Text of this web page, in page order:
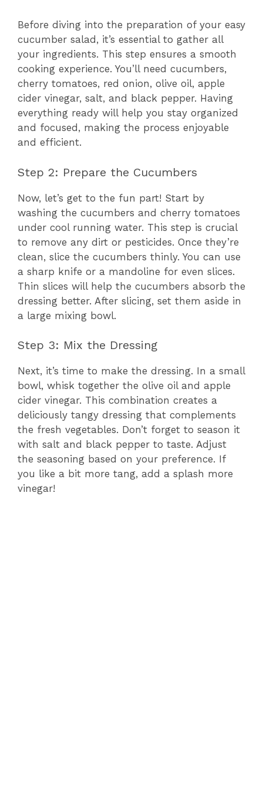
Before diving into the preparation of your easy
cucumber salad, it’s essential to gather all
your ingredients. This step ensures a smooth
cooking experience. You’ll need cucumbers,
cherry tomatoes, red onion, olive oil, apple
cider vinegar, salt, and black pepper. Having
everything ready will help you stay organized
and focused, making the process enjoyable
and efficient.
Step 2: Prepare the Cucumbers
Now, let’s get to the fun part! Start by
washing the cucumbers and cherry tomatoes
under cool running water. This step is crucial
to remove any dirt or pesticides. Once they’re
clean, slice the cucumbers thinly. You can use
a sharp knife or a mandoline for even slices.
Thin slices will help the cucumbers absorb the
dressing better. After slicing, set them aside in
a large mixing bowl.
Step 3: Mix the Dressing
Next, it’s time to make the dressing. In a small
bowl, whisk together the olive oil and apple
cider vinegar. This combination creates a
deliciously tangy dressing that complements
the fresh vegetables. Don’t forget to season it
with salt and black pepper to taste. Adjust
the seasoning based on your preference. If
you like a bit more tang, add a splash more
vinegar!